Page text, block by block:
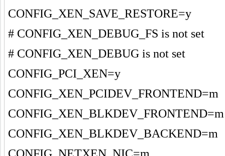
CONFIG_XEN_SAVE_RESTORE=y
# CONFIG_XEN_DEBUG_FS is not set
# CONFIG_XEN_DEBUG is not set
CONFIG_PCI_XEN=y
CONFIG_XEN_PCIDEV_FRONTEND=m
CONFIG_XEN_BLKDEV_FRONTEND=m
CONFIG_XEN_BLKDEV_BACKEND=m